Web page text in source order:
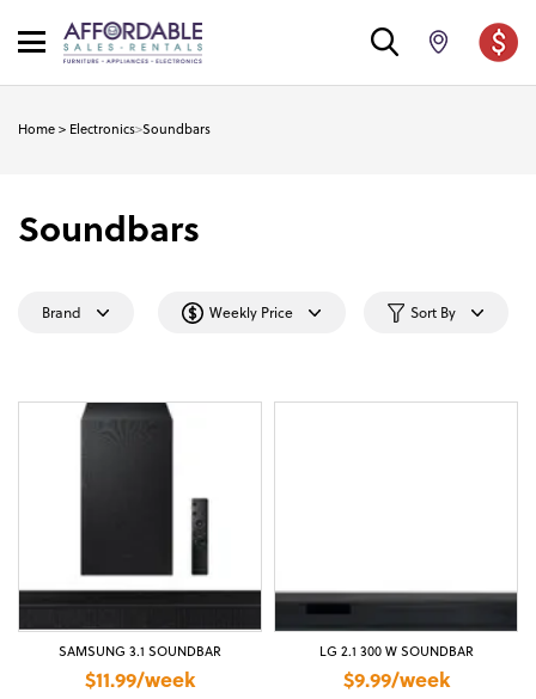
Home > Electronics>Soundbars
Soundbars
Brand Weekly Price Sort By
SAMSUNG 3.1 SOUNDBAR
$11.99/week
LG 2.1 300 W SOUNDBAR
$9.99/week